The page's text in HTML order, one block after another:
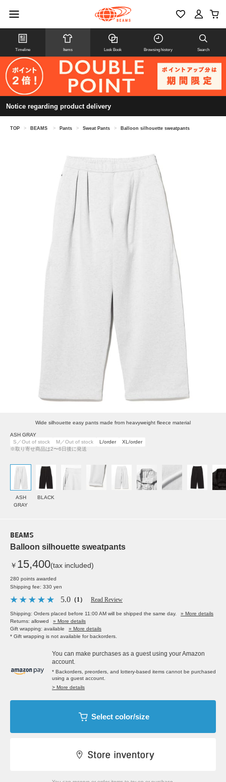
Timeline Items Look Book Browsing history Search
Notice regarding product delivery
TOP > BEAMS > Pants > Sweat Pants > Balloon silhouette sweatpants
Wide silhouette easy pants made from heavyweight fleece material
ASH GRAY
S／Out of stock
M／Out of stock L/order
XL/order
※取り寄せ商品は2〜6日後に発送
ASH
GRAY
BLACK
BEAMS
Balloon silhouette sweatpants
￥ 15,400(tax included)
280 points awarded
Shipping fee: 330 yen
5.0 （1） Read Review
Shipping: Orders placed before 11:00 AM will be shipped the same day.
» More details
Returns: allowed
» More details
Gift wrapping: available
» More details
* Gift wrapping is not available for backorders.
You can make purchases as a guest using your Amazon
account.
* Backorders, preorders, and lottery-based items cannot be purchased
using a guest account.
> More details
Select color/size